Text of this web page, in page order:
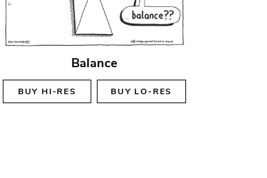
Balance
BUY HI-RES BUYLO-RES